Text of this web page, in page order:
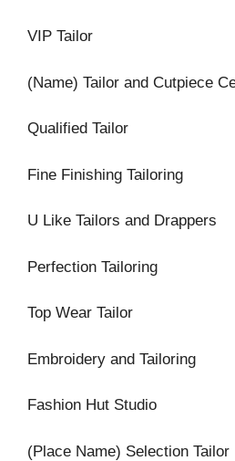
VIP Tailor
(Name) Tailor and Cutpiece
Qualified Tailor
Fine Finishing Tailoring
U Like Tailors and Drappers
Perfection Tailoring
Top Wear Tailor
Embroidery and Tailoring
Fashion Hut Studio
(Place Name) Selection Tailor